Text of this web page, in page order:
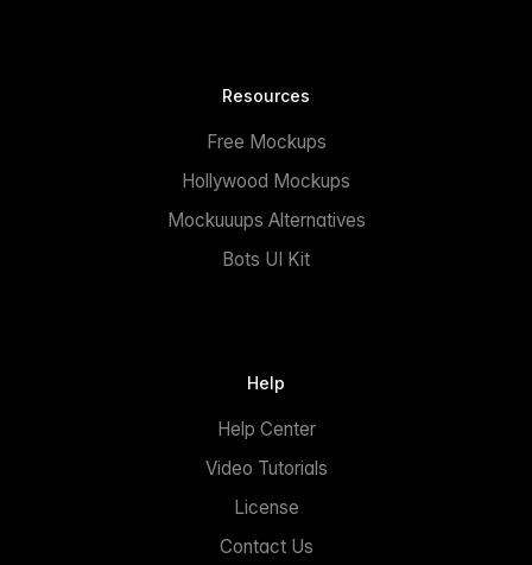
Resources
Free Mockups
Hollywood Mockups
Mockuuups Alternatives
Bots UI Kit
Help
Help Center
Video Tutorials
License
Contact Us